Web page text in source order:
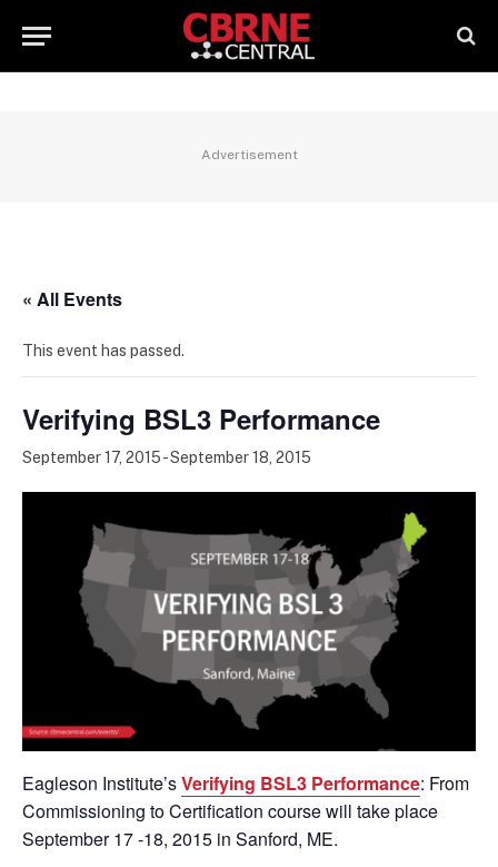
Advertisement
« All Events
This event has passed.
Verifying BSL3 Performance
September 17, 2015-September 18, 2015
Eagleson Institute’sVerifying BSL3 Performance: From
Commissioning to Certification course will take place
September 17 -18, 2015 in Sanford, ME.